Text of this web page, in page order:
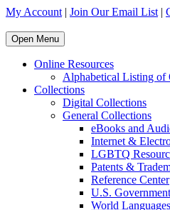
My Account | Join Our Email List |
Open Menu
Online Resources
Alphabetical Listing of
Collections
Digital Collections
General Collections
eBooks and
Internet &
LGBTQ
Patents &
Reference Center
U.S.
World